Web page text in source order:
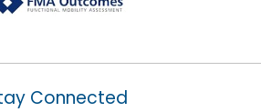
Connected